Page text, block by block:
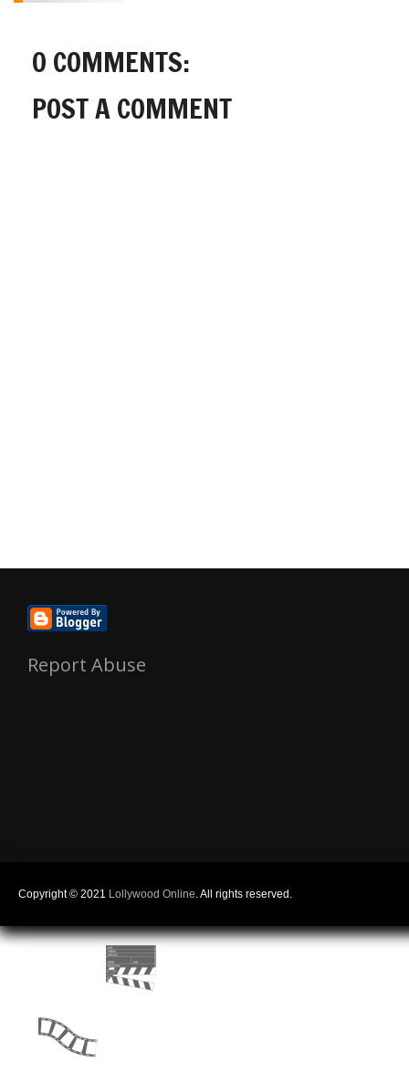
0 COMMENTS:
POST A COMMENT
Report Abuse
Copyright © 2021 Lollywood Online. All rights reserved.